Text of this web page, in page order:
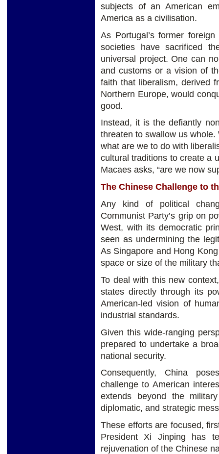
subjects of an American
America as a civilisation.
As Portugal’s former
societies have sacrificed
universal project. One can
and customs or a vision of
faith that liberalism, derived
Northern Europe, would
good.
Instead, it is the defiantly
threaten to swallow us
what are we to do with
cultural traditions to create a
Macaes asks, “are we now
The Chinese Challenge to
Any kind of political
Communist Party’s grip on
West, with its democratic
seen as undermining the
As Singapore and Hong
space or size of the military
To deal with this new
states directly through its
American-led vision of
industrial standards.
Given this wide-ranging
prepared to undertake a
national security.
Consequently, China
challenge to American
extends beyond the
diplomatic, and strategic
These efforts are focused,
President Xi Jinping has
rejuvenation of the Chinese